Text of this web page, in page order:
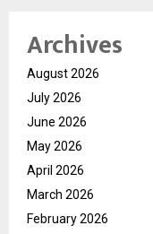
Archives
August 2026
July 2026
June 2026
May 2026
April 2026
March 2026
February 2026